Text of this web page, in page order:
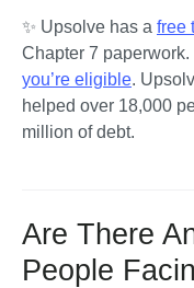
✨ Upsolve has a free
Chapter 7
you’re eligible.
helped over 18,000
million of debt.
Are There
People